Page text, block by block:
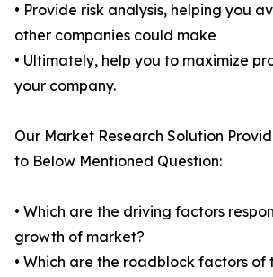
• Provide risk analysis, helping you
other companies could make
• Ultimately, help you to maximize
your company.
Our Market Research Solution
to Below Mentioned Question:
• Which are the driving factors
growth of market?
• Which are the roadblock factors of